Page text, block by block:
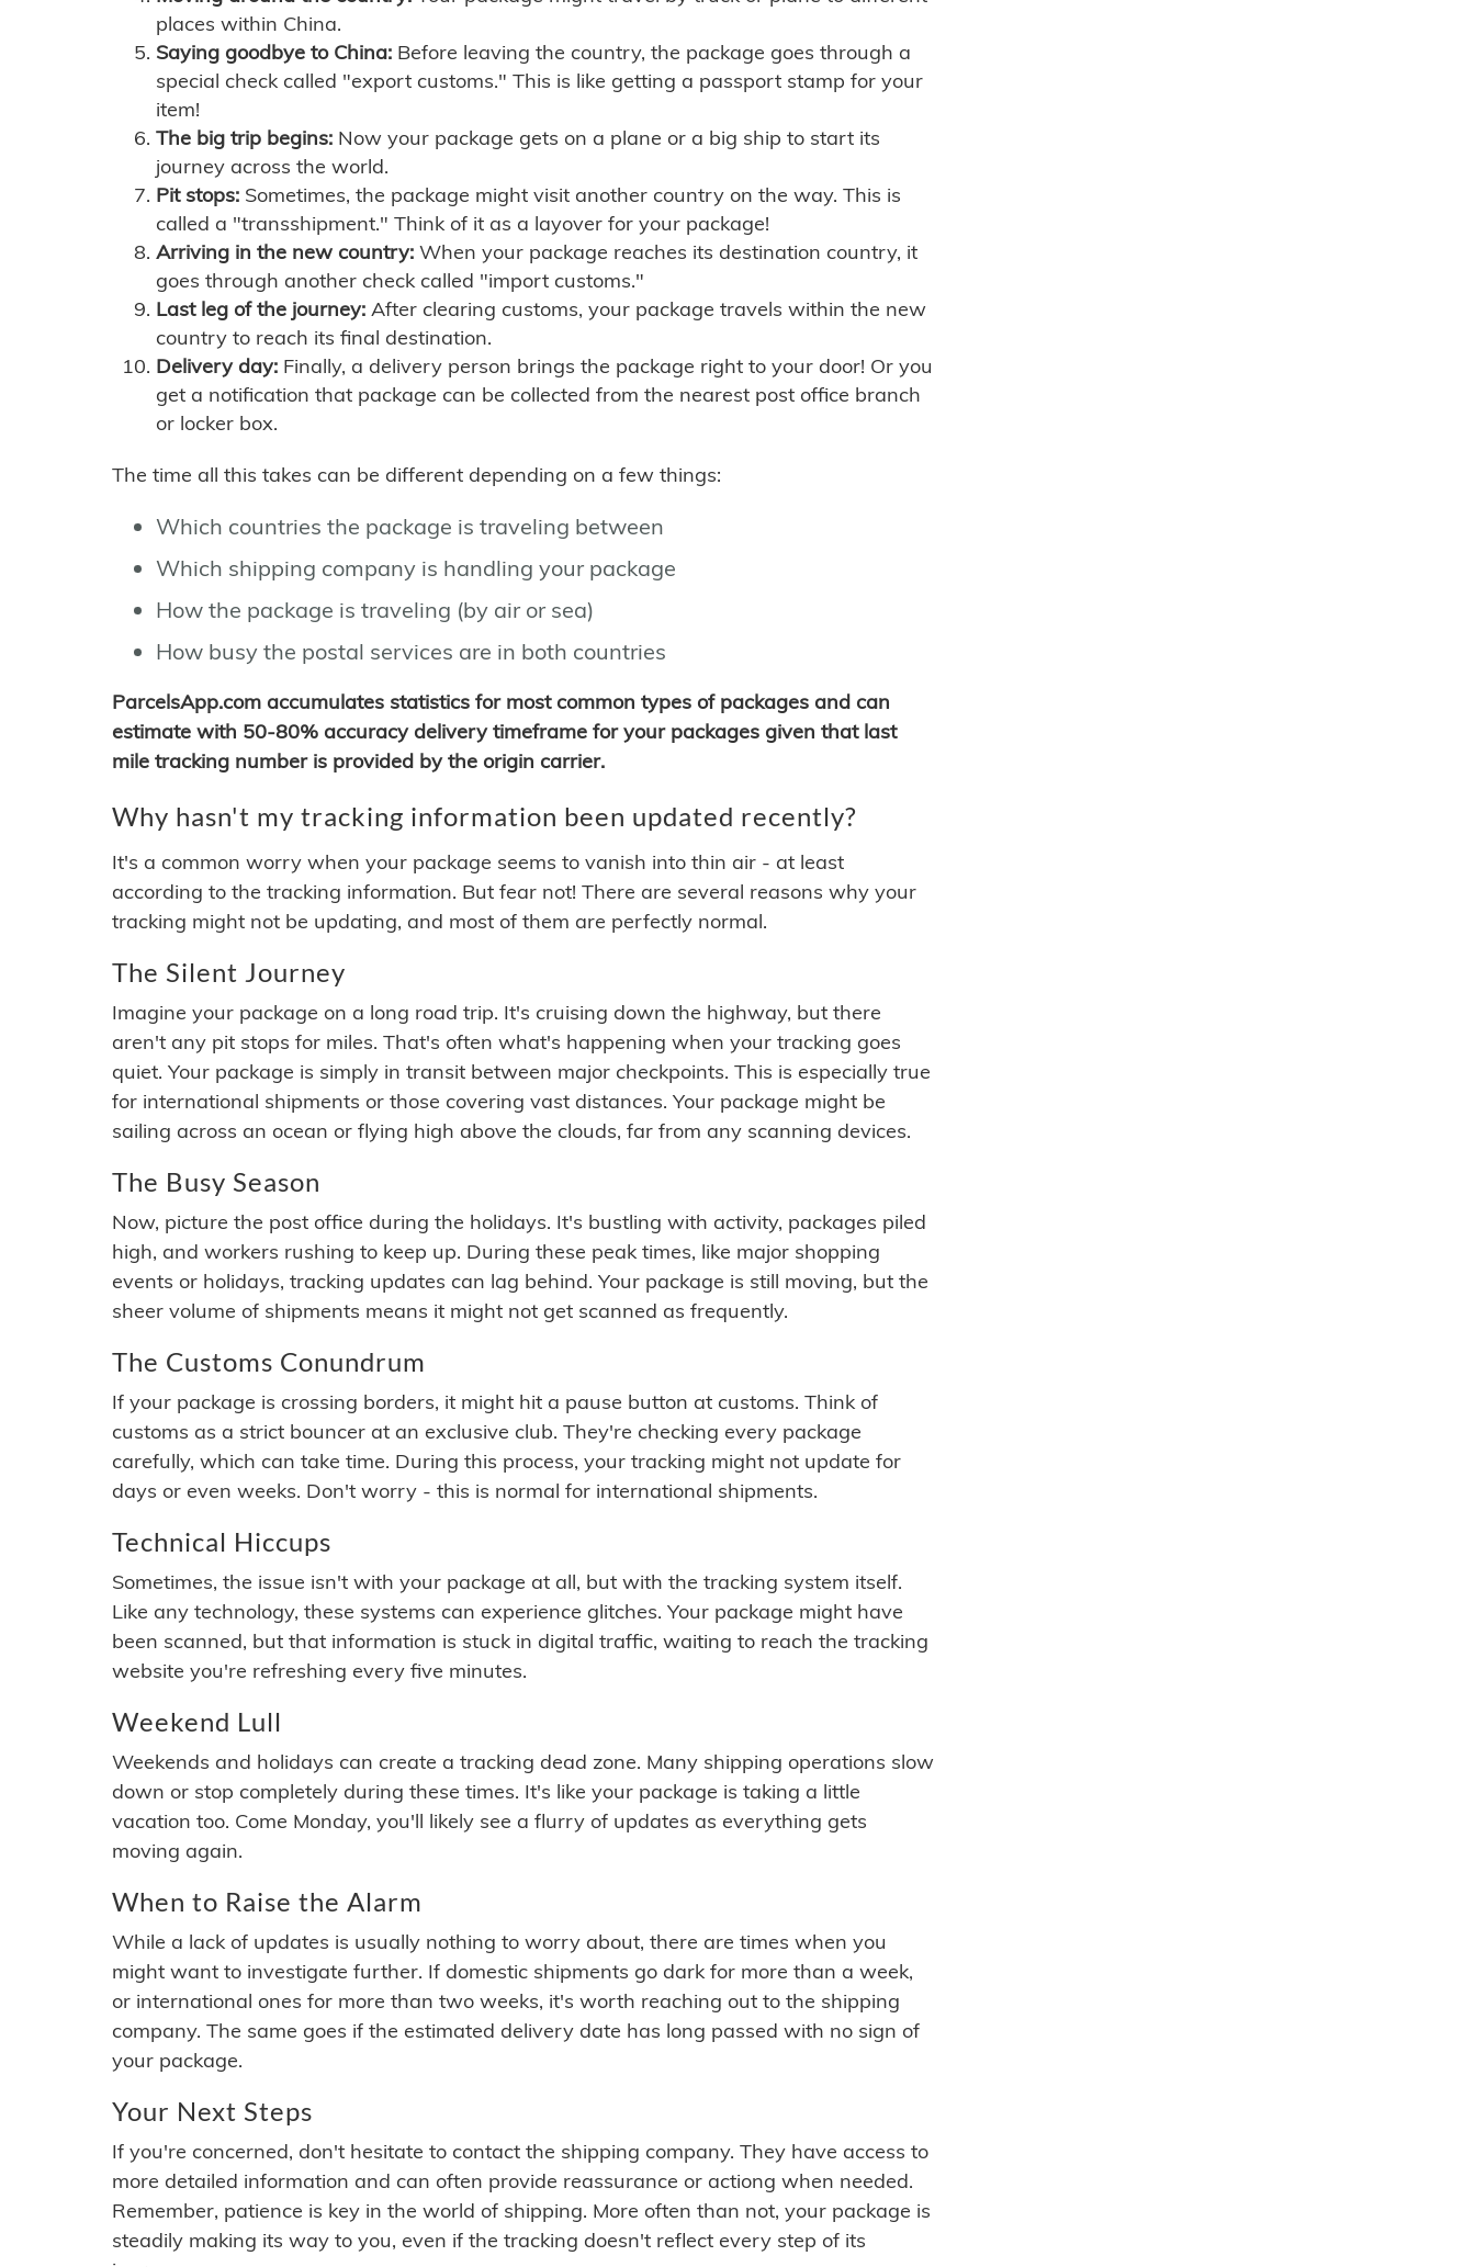
places within China.
Saying goodbye to China: Before leaving the country, the package goes through a
special check called "export customs." This is like getting a passport stamp for your
item!
The big trip begins: Now your package gets on a plane or a big ship to start its
journey across the world.
Pit stops: Sometimes, the package might visit another country on the way. This is
called a "transshipment." Think of it as a layover for your package!
Arriving in the new country: When your package reaches its destination country, it
goes through another check called "import customs."
Last leg of the journey: After clearing customs, your package travels within the new
country to reach its final destination.
Delivery day: Finally, a delivery person brings the package right to your door! Or you
get a notification that package can be collected from the nearest post office branch
or locker box.
The time all this takes can be different depending on a few things:
Which countries the package is traveling between
Which shipping company is handling your package
How the package is traveling (by air or sea)
How busy the postal services are in both countries
ParcelsApp.com accumulates statistics for most common types of packages and can
estimate with 50-80% accuracy delivery timeframe for your packages given that last
mile tracking number is provided by the origin carrier.
Why hasn't my tracking information been updated recently?
It's a common worry when your package seems to vanish into thin air - at least
according to the tracking information. But fear not! There are several reasons why your
tracking might not be updating, and most of them are perfectly normal.
The Silent Journey
Imagine your package on a long road trip. It's cruising down the highway, but there
aren't any pit stops for miles. That's often what's happening when your tracking goes
quiet. Your package is simply in transit between major checkpoints. This is especially true
for international shipments or those covering vast distances. Your package might be
sailing across an ocean or flying high above the clouds, far from any scanning devices.
The Busy Season
Now, picture the post office during the holidays. It's bustling with activity, packages piled
high, and workers rushing to keep up. During these peak times, like major shopping
events or holidays, tracking updates can lag behind. Your package is still moving, but the
sheer volume of shipments means it might not get scanned as frequently.
The Customs Conundrum
If your package is crossing borders, it might hit a pause button at customs. Think of
customs as a strict bouncer at an exclusive club. They're checking every package
carefully, which can take time. During this process, your tracking might not update for
days or even weeks. Don't worry - this is normal for international shipments.
Technical Hiccups
Sometimes, the issue isn't with your package at all, but with the tracking system itself.
Like any technology, these systems can experience glitches. Your package might have
been scanned, but that information is stuck in digital traffic, waiting to reach the tracking
website you're refreshing every five minutes.
Weekend Lull
Weekends and holidays can create a tracking dead zone. Many shipping operations slow
down or stop completely during these times. It's like your package is taking a little
vacation too. Come Monday, you'll likely see a flurry of updates as everything gets
moving again.
When to Raise the Alarm
While a lack of updates is usually nothing to worry about, there are times when you
might want to investigate further. If domestic shipments go dark for more than a week,
or international ones for more than two weeks, it's worth reaching out to the shipping
company. The same goes if the estimated delivery date has long passed with no sign of
your package.
Your Next Steps
If you're concerned, don't hesitate to contact the shipping company. They have access to
more detailed information and can often provide reassurance or actiong when needed.
Remember, patience is key in the world of shipping. More often than not, your package is
steadily making its way to you, even if the tracking doesn't reflect every step of its